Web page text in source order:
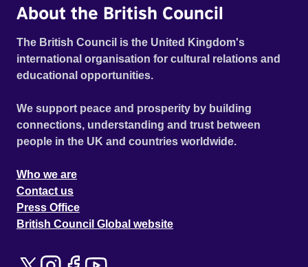
About the British Council
The British Council is the United Kingdom's
international organisation for cultural relations and
educational opportunities.
We support peace and prosperity by building
connections, understanding and trust between
people in the UK and countries worldwide.
Who we are
Contact us
Press Office
British Council Global website